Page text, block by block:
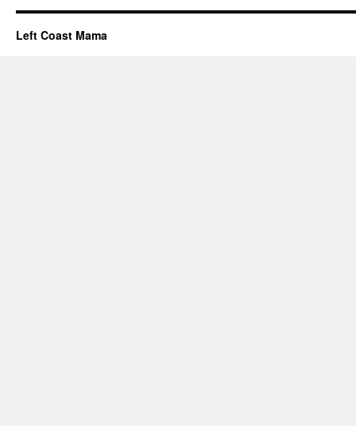
Left Coast Mama